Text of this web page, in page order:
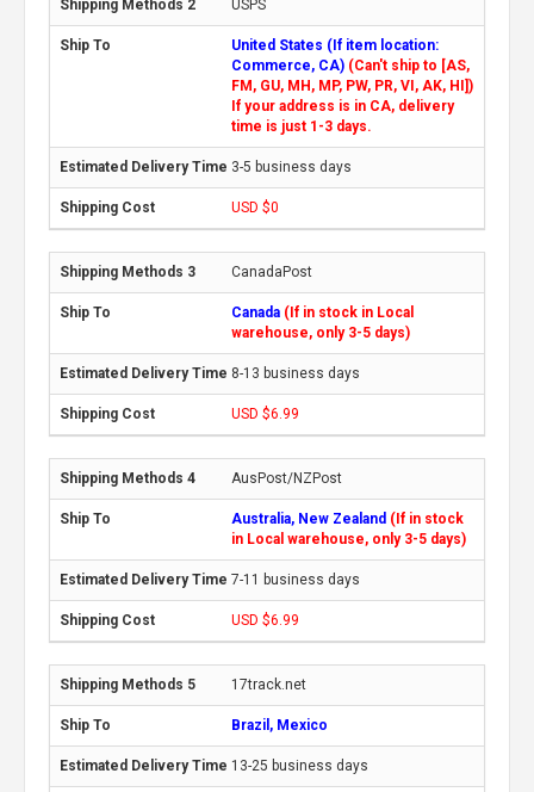
USPS
United States (If item location:
Commerce, CA) (Can't ship to [AS,
FM, GU, MH, MP, PW, PR, VI, AK, HI])
If your address is in CA, delivery
time is just 1-3 days.
3-5 business days
USD $0
CanadaPost
Canada (If in stock in Local
warehouse, only 3-5 days)
8-13 business days
USD $6.99
AusPost/NZPost
Australia, New Zealand (If in stock
in Local warehouse, only 3-5 days)
7-11 business days
USD $6.99
17track.net
Brazil, Mexico
13-25 business days